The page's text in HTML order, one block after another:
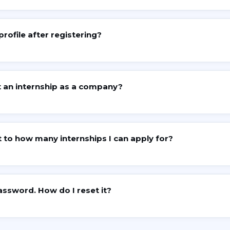
after registering?
internship as a company?
to how many internships I can apply for?
How do I reset it?